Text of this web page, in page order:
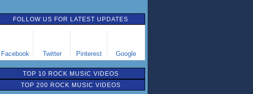
FOLLOW US FOR LATEST UPDATES
Facebook Twitter Pinterest Google
TOP 10 ROCK MUSIC VIDEOS
TOP 200 ROCK MUSIC VIDEOS